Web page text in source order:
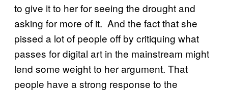
to give it to her for seeing the drought and
asking for more of it. And the fact that she
pissed a lot of people off by critiquing what
passes for digital art in the mainstream might
lend some weight to her argument. That
people have a strong response to the